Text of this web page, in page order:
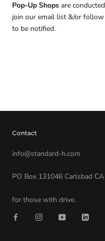
Pop-Up Shops are
join our email list &/or
to be notified.
Contact
info@standard-h.com
PO Box 131046 Carlsbad
for those with drive.